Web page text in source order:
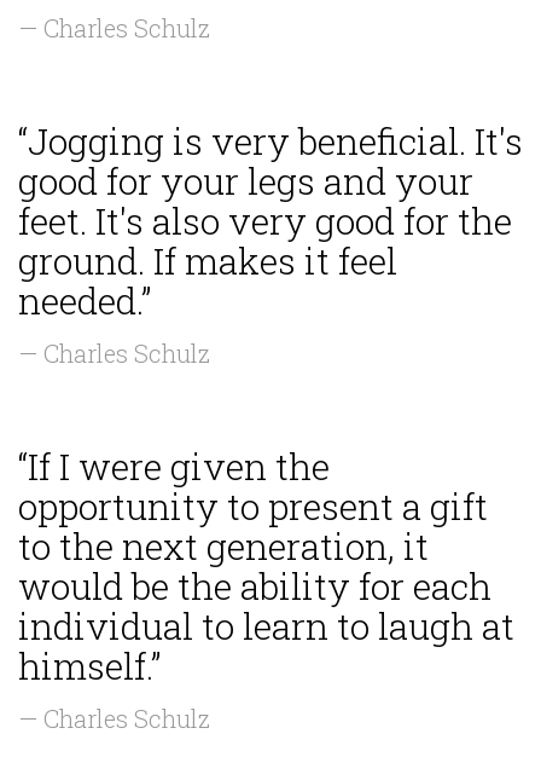
— Charles Schulz
“Jogging is very beneficial. It's
good for your legs and your
feet. It's also very good for the
ground. If makes it feel
needed.”
— Charles Schulz
“If I were given the
opportunity to present a gift
to the next generation, it
would be the ability for each
individual to learn to laugh at
himself.”
— Charles Schulz